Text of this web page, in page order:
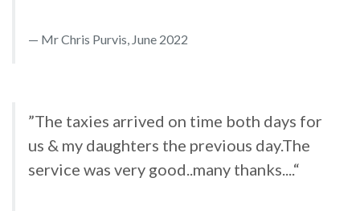
Mr Chris Purvis, June 2022
”The taxies arrived on time both days for
us & my daughters the previous day.The
service was very good..many thanks....“